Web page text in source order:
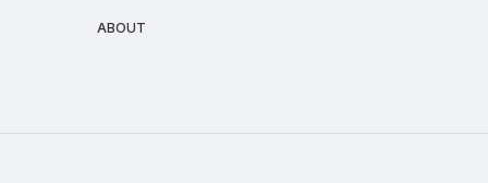
ABOUT